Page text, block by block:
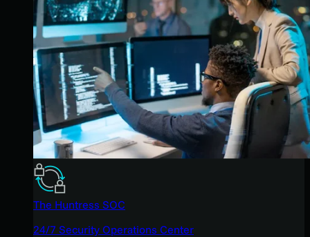
The Huntress SOC
24/7 Security Operations Center